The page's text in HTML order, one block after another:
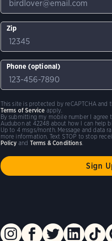
Zip
Phone (optional)
By submitting my mobile number I agree
Audubon at 42248 about how I can help
Up to 4 msgs/month. Message and data
more information. Text STOP to stop
Policy and Terms & Conditions.
This site is protected by reCAPTCHA and
Terms of Service apply.